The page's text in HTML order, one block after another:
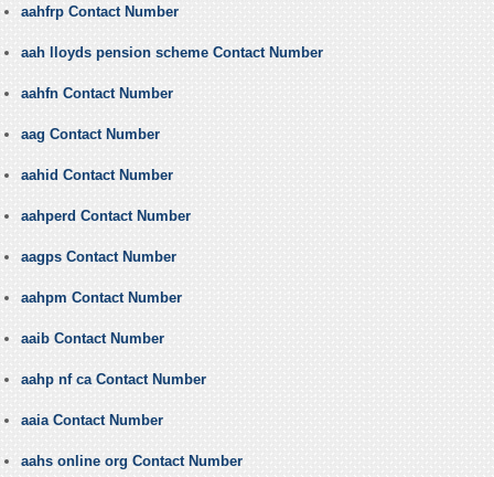
aahfrp Contact Number
aah lloyds pension scheme Contact Number
aahfn Contact Number
aag Contact Number
aahid Contact Number
aahperd Contact Number
aagps Contact Number
aahpm Contact Number
aaib Contact Number
aahp nf ca Contact Number
aaia Contact Number
aahs online org Contact Number